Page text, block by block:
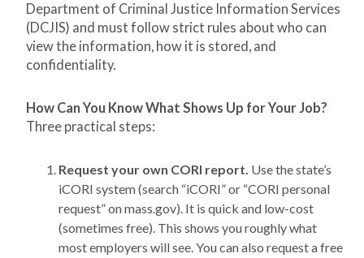
Department of Criminal Justice Information Services
(DCJIS) and must follow strict rules about who can
view the information, how it is stored, and
confidentiality.
How Can You Know What Shows Up for Your Job?
Three practical steps:
Request your own CORI report. Use the state’s
iCORI system (search “iCORI” or “CORI personal
request” on mass.gov). It is quick and low-cost
(sometimes free). This shows you roughly what
most employers will see. You can also request a free